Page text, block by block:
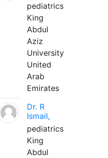
pediatrics
King
Abdul
Aziz
University
United
Arab
Emirates
Dr. R
Ismail,
pediatrics
King
Abdul